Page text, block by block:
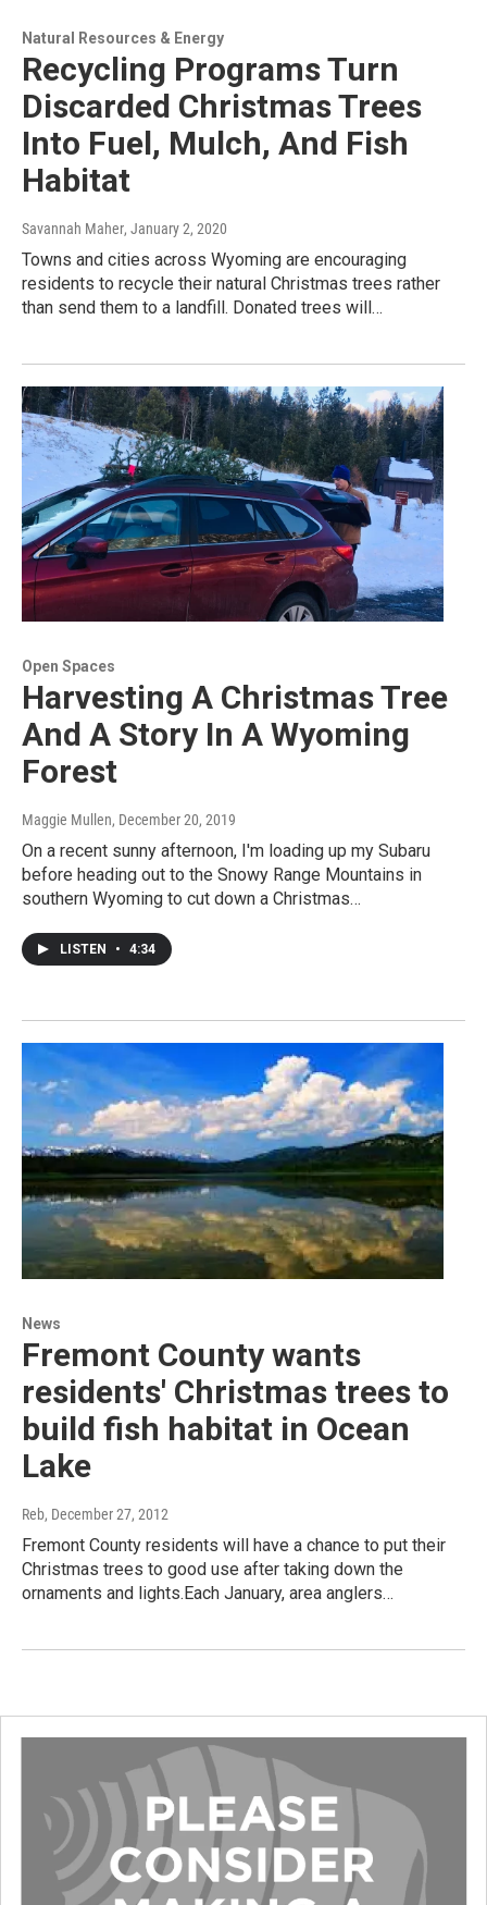
Natural Resources & Energy
Recycling Programs Turn
Discarded Christmas Trees
Into Fuel, Mulch, And Fish
Habitat
Savannah Maher, January 2, 2020
Towns and cities across Wyoming are encouraging
residents to recycle their natural Christmas trees rather
than send them to a landfill. Donated trees will…
Open Spaces
Harvesting A Christmas Tree
And A Story In A Wyoming
Forest
Maggie Mullen, December 20, 2019
On a recent sunny afternoon, I'm loading up my Subaru
before heading out to the Snowy Range Mountains in
southern Wyoming to cut down a Christmas…
LISTEN • 4:34
News
Fremont County wants
residents' Christmas trees to
build fish habitat in Ocean
Lake
Reb, December 27, 2012
Fremont County residents will have a chance to put their
Christmas trees to good use after taking down the
ornaments and lights.Each January, area anglers…